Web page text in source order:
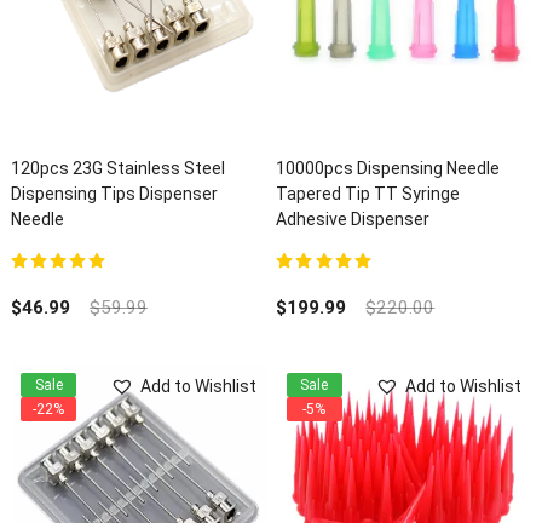
120pcs 23G Stainless Steel
Dispensing Tips Dispenser
Needle
$46.99 $59.99
10000pcs Dispensing Needle
Tapered Tip TT Syringe
Adhesive Dispenser
$199.99 $220.00
Add to Wishlist
Sale
-22%
Add to Wishlist
Sale
-5%